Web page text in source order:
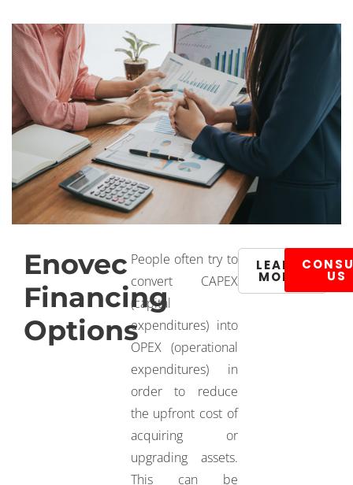
Enovec
Financing
Options
People often try to
convert CAPEX
(capital
expenditures) into
OPEX (operational
expenditures) in
order to reduce
the upfront cost of
acquiring or
upgrading assets.
This can be
LEARN
MORE US